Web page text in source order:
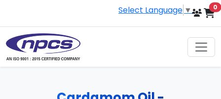
Select Language ▼ 0